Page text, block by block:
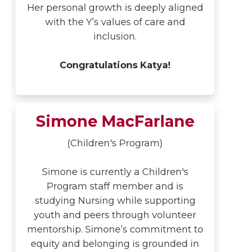
Her personal growth is deeply aligned
with the Y’s values of care and
inclusion.
Congratulations Katya!
Simone MacFarlane
(Children's Program)
Simone is currently a Children's
Program staff member and is
studying Nursing while supporting
youth and peers through volunteer
mentorship. Simone’s commitment to
equity and belonging is grounded in